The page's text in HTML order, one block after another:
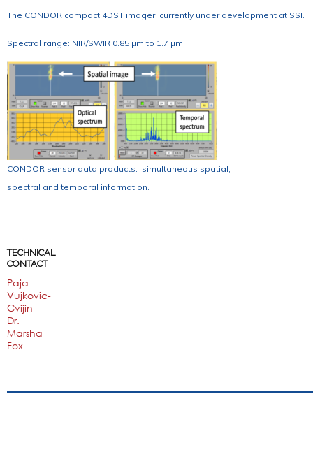
The CONDOR compact 4DST imager, currently under development at SSI.
Spectral range: NIR/SWIR 0.85 µm to 1.7 µm.
CONDOR sensor data products: simultaneous spatial,
spectral and temporal information.
TECHNICAL
CONTACT
Paja
Vujkovic-
Cvijin
Dr.
Marsha
Fox